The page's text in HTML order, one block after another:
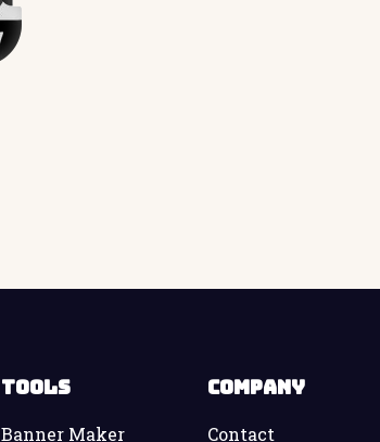
Tools
Banner Maker
Company
Contact